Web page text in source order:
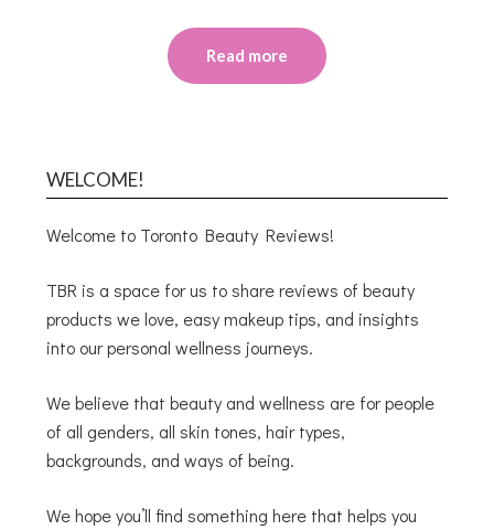
Read more
WELCOME!
Welcome to Toronto Beauty Reviews!
TBR is a space for us to share reviews of beauty
products we love, easy makeup tips, and insights
into our personal wellness journeys.
We believe that beauty and wellness are for people
of all genders, all skin tones, hair types,
backgrounds, and ways of being.
We hope you’ll find something here that helps you